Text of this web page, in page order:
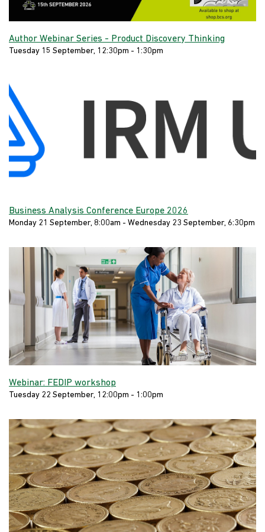
Author Webinar Series - Product Discovery Thinking
Tuesday 15 September, 12:30pm - 1:30pm
Business Analysis Conference Europe 2026
Monday 21 September, 8:00am - Wednesday 23 September, 6:30pm
Webinar: FEDIP workshop
Tuesday 22 September, 12:00pm - 1:00pm